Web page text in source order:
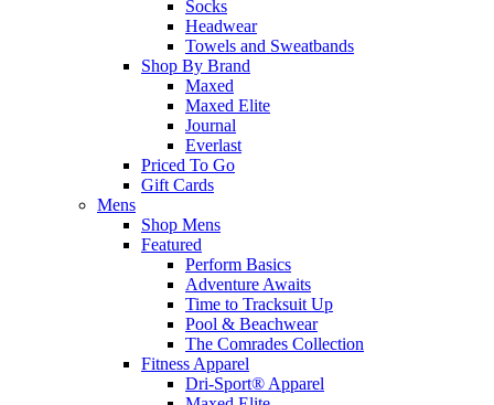
Socks
Headwear
Towels and Sweatbands
Shop By Brand
Maxed
Maxed Elite
Journal
Everlast
Priced To Go
Gift Cards
Mens
Shop Mens
Featured
Perform Basics
Adventure Awaits
Time to Tracksuit Up
Pool & Beachwear
The Comrades Collection
Fitness Apparel
Dri-Sport® Apparel